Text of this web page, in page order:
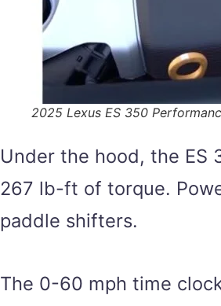
2025 Lexus ES 350
Under the hood, the ES
267 lb-ft of torque.
paddle shifters.
The 0-60 mph time